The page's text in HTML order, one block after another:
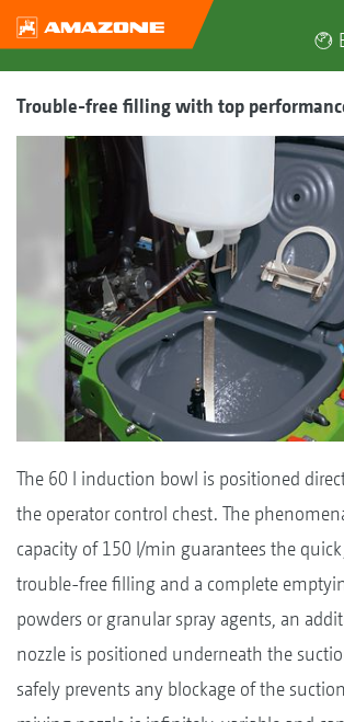
Trouble-free filling with top
The 60 l induction bowl is positioned
the operator control chest. The
capacity of 150 l/min guarantees the
trouble-free filling and a complete
powders or granular spray agents, an
nozzle is positioned underneath the
safely prevents any blockage of the